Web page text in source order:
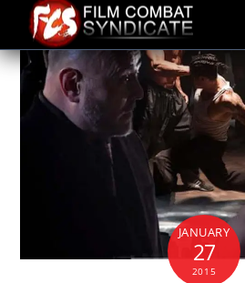
content
JANUARY
27
2015